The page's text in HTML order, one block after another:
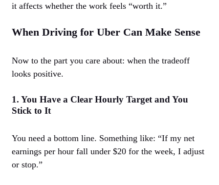
it affects whether the work feels “worth it.”
When Driving for Uber Can Make Sense
Now to the part you care about: when the tradeoff
looks positive.
1. You Have a Clear Hourly Target and You
Stick to It
You need a bottom line. Something like: “If my net
earnings per hour fall under $20 for the week, I adjust
or stop.”